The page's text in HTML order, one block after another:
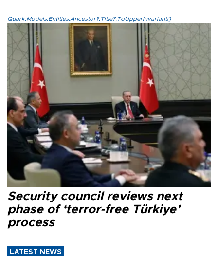
Quark.Models.Entities.Ancestor?.Title?.ToUpperInvariant()
Security council reviews next
phase of ‘terror-free Türkiye’
process
LATEST NEWS